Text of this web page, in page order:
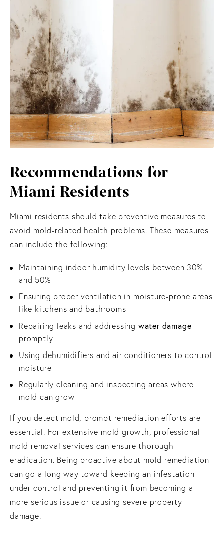
Recommendations for
Miami Residents
Miami residents should take preventive measures to
avoid mold-related health problems. These measures
can include the following:
Maintaining indoor humidity levels between 30%
and 50%
Ensuring proper ventilation in moisture-prone areas
like kitchens and bathrooms
Repairing leaks and addressing water damage
promptly
Using dehumidifiers and air conditioners to control
moisture
Regularly cleaning and inspecting areas where
mold can grow
If you detect mold, prompt remediation efforts are
essential. For extensive mold growth, professional
mold removal services can ensure thorough
eradication. Being proactive about mold remediation
can go a long way toward keeping an infestation
under control and preventing it from becoming a
more serious issue or causing severe property
damage.